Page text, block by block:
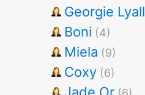
Georgie Lyall
Boni (4)
Miela (9)
Coxy (6)
Jade Or